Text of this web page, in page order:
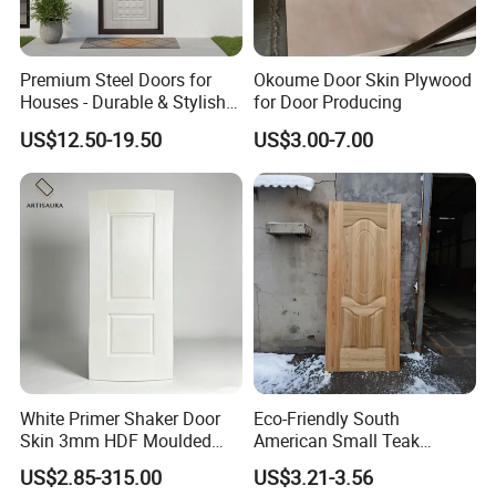
FAQ
*********************************************
*********************************************
**************************
1. Q: Are you a factory or trading company?
A: We are factory.We have over 20 years
experience in manufacturing plywood,film
faced plywood,mdf,melamine board and door
skin.
2. Q: Where is your company located?
Premium Steel Doors for
Houses - Durable & Stylish
Solutions
US$12.50-19.50
Okoume Door Skin Plywood
for Door Producing
US$3.00-7.00
White Primer Shaker Door
Skin 3mm HDF Moulded
Anti Warping Smooth
Paintable Door Facing for
US$2.85-315.00
Eco-Friendly South
American Small Teak
Veneer HDF Laminated
Door Skin
US$3.21-3.56